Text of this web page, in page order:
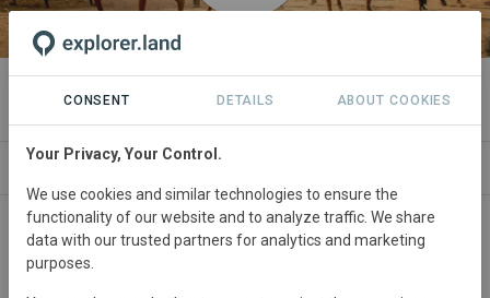
ORGANIZATION
Nourish Foundation
CONSENT DETAILS ABOUT COOKIES
Your Privacy, Your Control.
We use cookies and similar technologies to ensure the
functionality of our website and to analyze traffic. We share
data with our trusted partners for analytics and marketing
purposes.